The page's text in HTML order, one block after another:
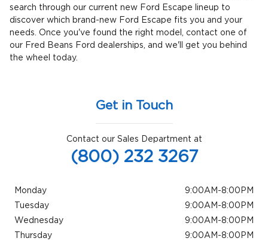
search through our current new Ford Escape lineup to
discover which brand-new Ford Escape fits you and your
needs. Once you've found the right model, contact one of
our Fred Beans Ford dealerships, and we'll get you behind
the wheel today.
Get in Touch
Contact our Sales Department at
(800) 232 3267
Monday
9:00AM-8:00PM
Tuesday
9:00AM-8:00PM
Wednesday
9:00AM-8:00PM
Thursday
9:00AM-8:00PM